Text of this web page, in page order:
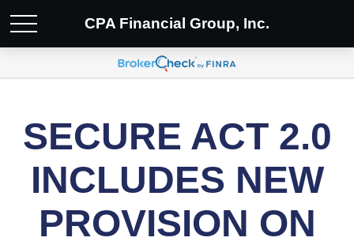
CPA Financial Group, Inc.
SECURE ACT 2.0
INCLUDES NEW
PROVISION ON